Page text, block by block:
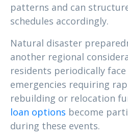
patterns and can
schedules accordingly.
Natural disaster
another regional
residents periodically
emergencies requiring
rebuilding or relocation
loan options become
during these events.